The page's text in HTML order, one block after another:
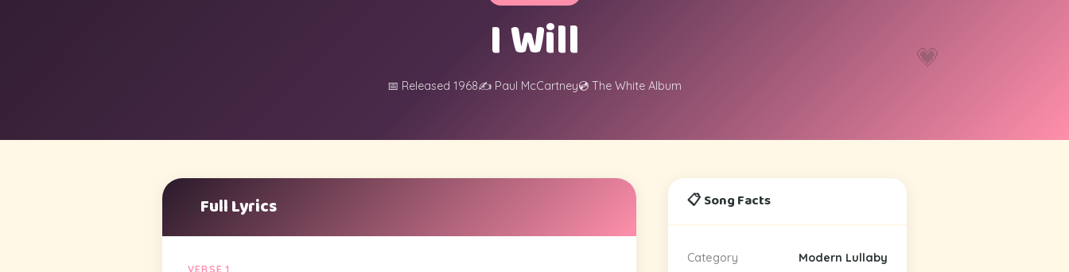
💗
I Will
📅 Released 1968✍️ Paul McCartney💿 The White Album
🎶Full Lyrics
VERSE 1
📋 Song Facts
Category Modern Lullaby